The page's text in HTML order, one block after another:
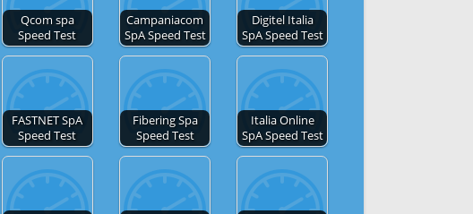
Qcom spa
Speed Test
Campaniacom
SpA Speed Test
Digitel Italia
SpA Speed Test
FASTNET SpA
Speed Test
Fibering Spa
Speed Test
Italia Online
SpA Speed Test